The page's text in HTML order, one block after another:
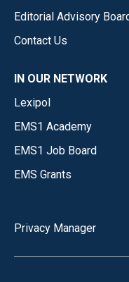
Editorial Advisory
Contact Us
IN OUR NETWORK
Lexipol
EMS1 Academy
EMS1 Job Board
EMS Grants
Privacy Manager